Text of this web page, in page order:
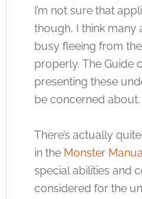
I’m not sure that
though, I think many
busy fleeing from
properly. The Guide
presenting these
be concerned about.
There’s actually
in the Monster
special abilities and
considered for the